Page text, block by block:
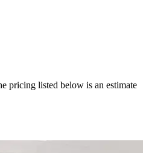
pricing listed below is an estimate